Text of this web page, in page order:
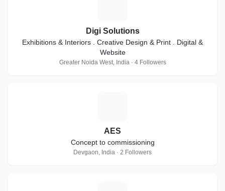
Digi Solutions
Exhibitions & Interiors . Creative Design & Print . Digital &
Website
Greater Noida West, India · 4 Followers
AES
Concept to commissioning
Devgaon, India · 2 Followers